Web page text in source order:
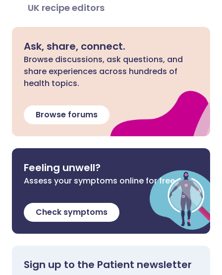
UK recipe editors
Ask, share, connect.
Browse discussions, ask questions, and
share experiences across hundreds of
health topics.
Browse forums
Feeling unwell?
Assess your symptoms online for free
Check symptoms
Sign up to the Patient newsletter